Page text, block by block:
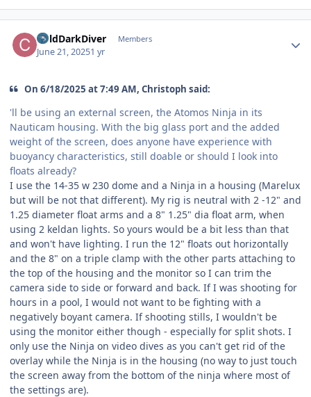
ColdDarkDiver Members
June 21, 20251 yr
On 6/18/2025 at 7:49 AM, Christoph said:
'll be using an external screen, the Atomos Ninja in its
Nauticam housing. With the big glass port and the added
weight of the screen, does anyone have experience with
buoyancy characteristics, still doable or should I look into
floats already?
I use the 14-35 w 230 dome and a Ninja in a housing (Marelux
but will be not that different). My rig is neutral with 2 -12" and
1.25 diameter float arms and a 8" 1.25" dia float arm, when
using 2 keldan lights. So yours would be a bit less than that
and won't have lighting. I run the 12" floats out horizontally
and the 8" on a triple clamp with the other parts attaching to
the top of the housing and the monitor so I can trim the
camera side to side or forward and back. If I was shooting for
hours in a pool, I would not want to be fighting with a
negatively boyant camera. If shooting stills, I wouldn't be
using the monitor either though - especially for split shots. I
only use the Ninja on video dives as you can't get rid of the
overlay while the Ninja is in the housing (no way to just touch
the screen away from the bottom of the ninja where most of
the settings are).